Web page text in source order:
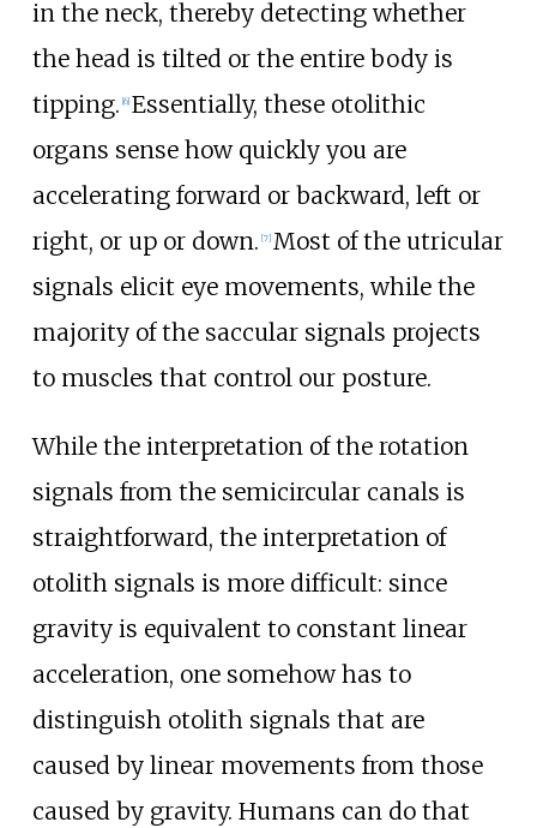
in the neck, thereby detecting whether
the head is tilted or the entire body is
tipping. [6] Essentially, these otolithic
organs sense how quickly you are
accelerating forward or backward, left or
right, or up or down. [7] Most of the utricular
signals elicit eye movements, while the
majority of the saccular signals projects
to muscles that control our posture.
While the interpretation of the rotation
signals from the semicircular canals is
straightforward, the interpretation of
otolith signals is more difficult: since
gravity is equivalent to constant linear
acceleration, one somehow has to
distinguish otolith signals that are
caused by linear movements from those
caused by gravity. Humans can do that